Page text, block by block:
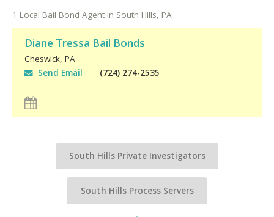
1 Local Bail Bond Agent in South Hills, PA
Diane Tressa Bail Bonds
Cheswick, PA
Send Email
(724) 274-2535
South Hills Private Investigators
South Hills Process Servers